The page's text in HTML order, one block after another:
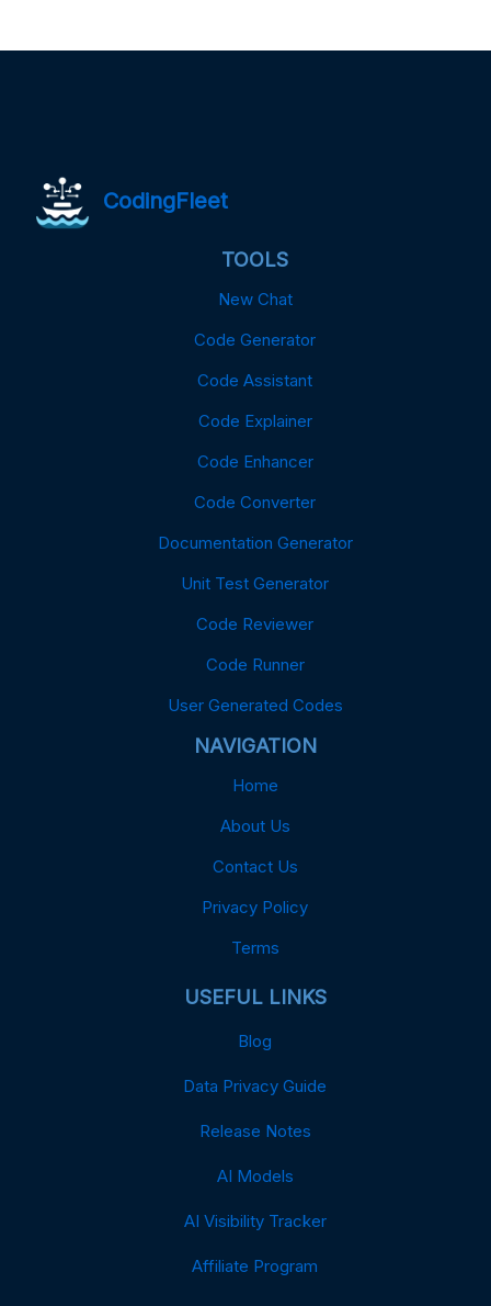
CodingFleet
TOOLS
New Chat
Code Generator
Code Assistant
Code Explainer
Code Enhancer
Code Converter
Documentation Generator
Unit Test Generator
Code Reviewer
Code Runner
User Generated Codes
NAVIGATION
Home
About Us
Contact Us
Privacy Policy
Terms
USEFUL LINKS
Blog
Data Privacy Guide
Release Notes
AI Models
AI Visibility Tracker
Affiliate Program